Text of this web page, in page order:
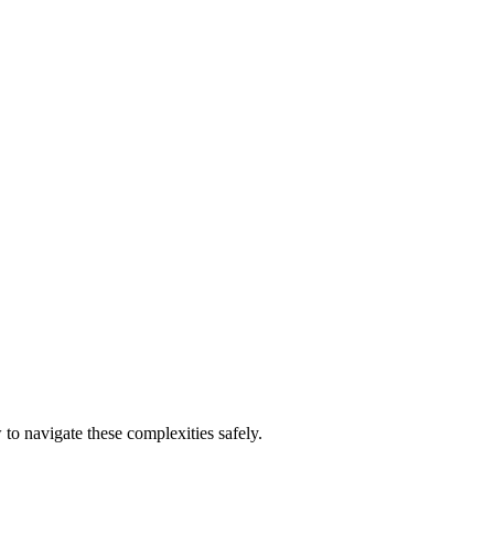
navigate these complexities safely.